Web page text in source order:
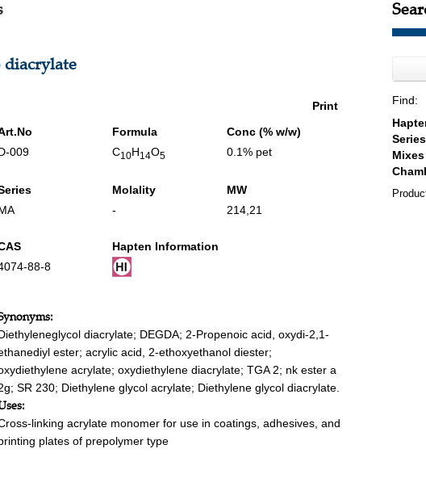
Print
009
Formula
C10H14O5
Conc (% w/w)
0.1% pet
Molality
-
MW
214,21
88-8
Hapten Information
diacrylate; DEGDA; 2-Propenoic acid, oxydi-2,1-
ester; acrylic acid, 2-ethoxyethanol diester;
acrylate; oxydiethylene diacrylate; TGA 2; nk ester a
SR 230; Diethylene glycol acrylate; Diethylene glycol diacrylate.
linking acrylate monomer for use in coatings, adhesives, and
plates of prepolymer type
Find: